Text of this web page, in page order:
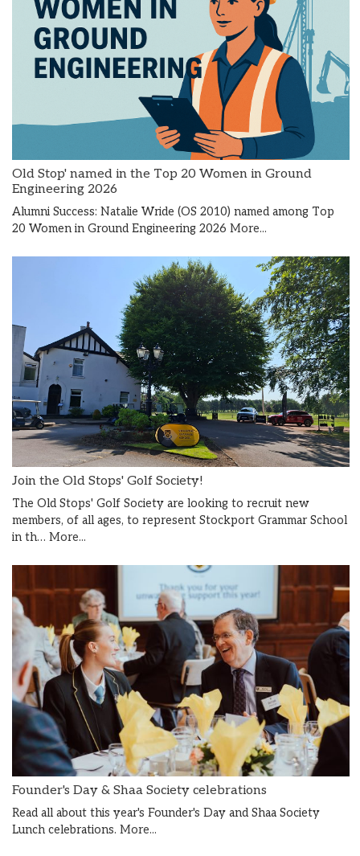
Old Stop' named in the Top 20 Women in Ground
Engineering 2026
Alumni Success: Natalie Wride (OS 2010) named among Top
20 Women in Ground Engineering 2026 More...
Join the Old Stops' Golf Society!
The Old Stops' Golf Society are looking to recruit new
members, of all ages, to represent Stockport Grammar School
in th… More...
Founder's Day & Shaa Society celebrations
Read all about this year's Founder's Day and Shaa Society
Lunch celebrations. More...